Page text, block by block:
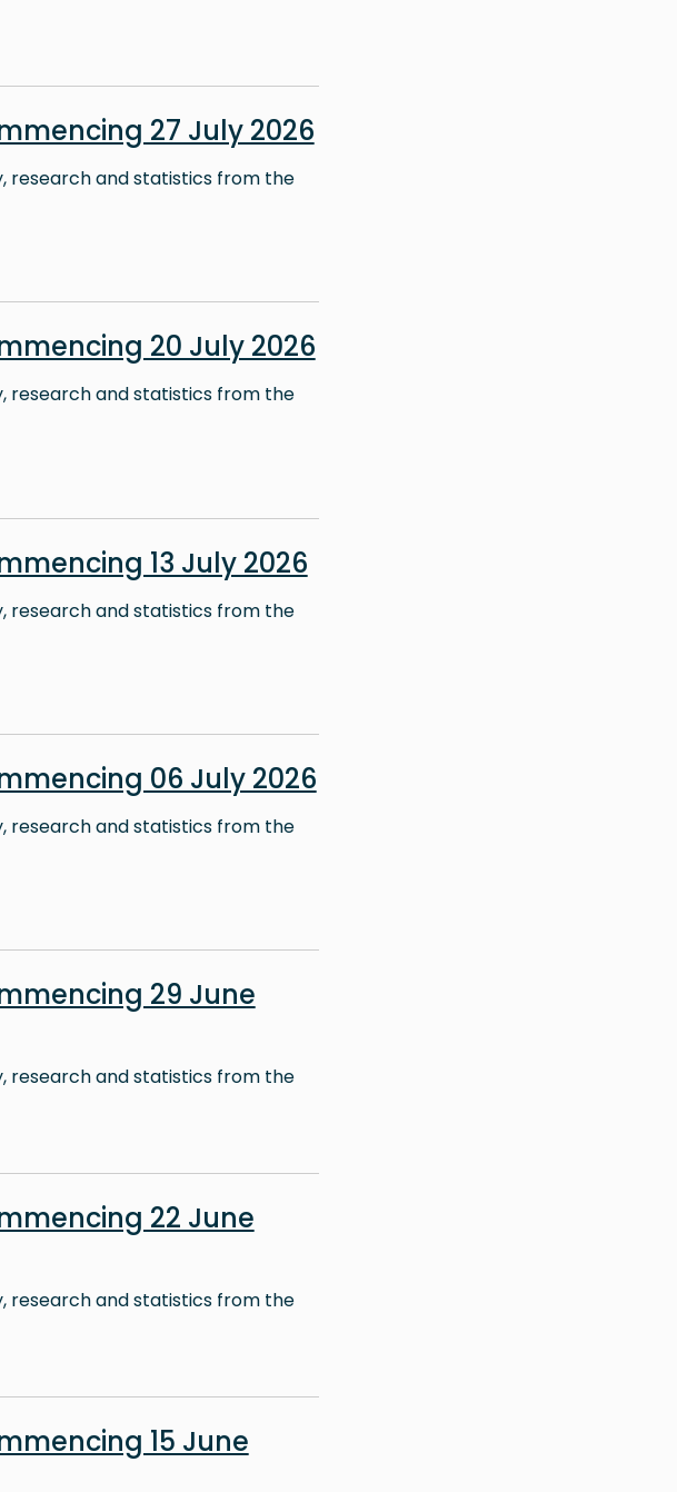
27 July 2026
research and statistics from the
20 July 2026
research and statistics from the
13 July 2026
research and statistics from the
06 July 2026
research and statistics from the
29 June
research and statistics from the
22 June
research and statistics from the
15 June